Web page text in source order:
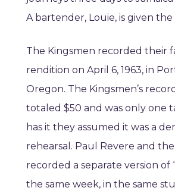
A bartender, Louie, is given the
The Kingsmen recorded their
rendition on April 6, 1963, in
Oregon. The Kingsmen’s
totaled $50 and was only one
has it they assumed it was a
rehearsal. Paul Revere and
recorded a separate version of
the same week, in the same